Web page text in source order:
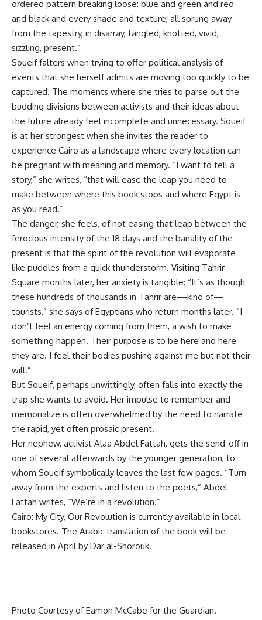
ordered pattern breaking loose: blue and green and red
and black and every shade and texture, all sprung away
from the tapestry, in disarray, tangled, knotted, vivid,
sizzling, present.”
Soueif falters when trying to offer political analysis of
events that she herself admits are moving too quickly to be
captured. The moments where she tries to parse out the
budding divisions between activists and their ideas about
the future already feel incomplete and unnecessary. Soueif
is at her strongest when she invites the reader to
experience Cairo as a landscape where every location can
be pregnant with meaning and memory. “I want to tell a
story,” she writes, “that will ease the leap you need to
make between where this book stops and where Egypt is
as you read.”
The danger, she feels, of not easing that leap between the
ferocious intensity of the 18 days and the banality of the
present is that the spirit of the revolution will evaporate
like puddles from a quick thunderstorm. Visiting Tahrir
Square months later, her anxiety is tangible: “It’s as though
these hundreds of thousands in Tahrir are—kind of—
tourists,” she says of Egyptians who return months later. “I
don’t feel an energy coming from them, a wish to make
something happen. Their purpose is to be here and here
they are. I feel their bodies pushing against me but not their
will.”
But Soueif, perhaps unwittingly, often falls into exactly the
trap she wants to avoid. Her impulse to remember and
memorialize is often overwhelmed by the need to narrate
the rapid, yet often prosaic present.
Her nephew, activist Alaa Abdel Fattah, gets the send-off in
one of several afterwards by the younger generation, to
whom Soueif symbolically leaves the last few pages. “Turn
away from the experts and listen to the poets,” Abdel
Fattah writes, “We’re in a revolution.”
Cairo: My City, Our Revolution is currently available in local
bookstores. The Arabic translation of the book will be
released in April by Dar al-Shorouk.
Photo Courtesy of Eamon McCabe for the Guardian.